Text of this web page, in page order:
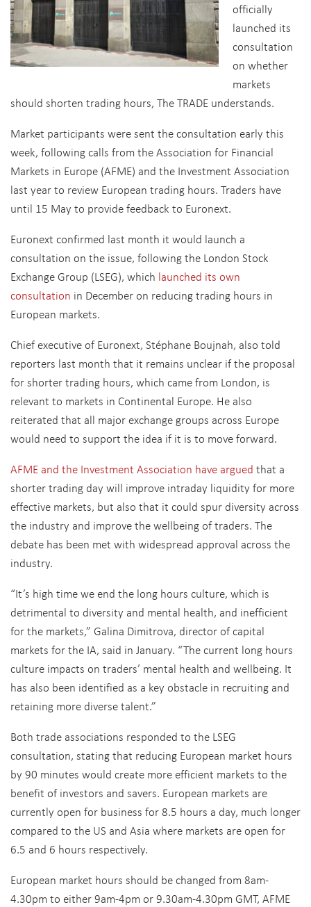
officially
launched its
consultation
on whether
markets
should shorten trading hours, The TRADE understands.
Market participants were sent the consultation early this
week, following calls from the Association for Financial
Markets in Europe (AFME) and the Investment Association
last year to review European trading hours. Traders have
until 15 May to provide feedback to Euronext.
Euronext confirmed last month it would launch a
consultation on the issue, following the London Stock
Exchange Group (LSEG), which launched its own
consultation in December on reducing trading hours in
European markets.
Chief executive of Euronext, Stéphane Boujnah, also told
reporters last month that it remains unclear if the proposal
for shorter trading hours, which came from London, is
relevant to markets in Continental Europe. He also
reiterated that all major exchange groups across Europe
would need to support the idea if it is to move forward.
AFME and the Investment Association have argued that a
shorter trading day will improve intraday liquidity for more
effective markets, but also that it could spur diversity across
the industry and improve the wellbeing of traders. The
debate has been met with widespread approval across the
industry.
“It’s high time we end the long hours culture, which is
detrimental to diversity and mental health, and inefficient
for the markets,” Galina Dimitrova, director of capital
markets for the IA, said in January. “The current long hours
culture impacts on traders’ mental health and wellbeing. It
has also been identified as a key obstacle in recruiting and
retaining more diverse talent.”
Both trade associations responded to the LSEG
consultation, stating that reducing European market hours
by 90 minutes would create more efficient markets to the
benefit of investors and savers. European markets are
currently open for business for 8.5 hours a day, much longer
compared to the US and Asia where markets are open for
6.5 and 6 hours respectively.
European market hours should be changed from 8am-
4.30pm to either 9am-4pm or 9.30am-4.30pm GMT, AFME